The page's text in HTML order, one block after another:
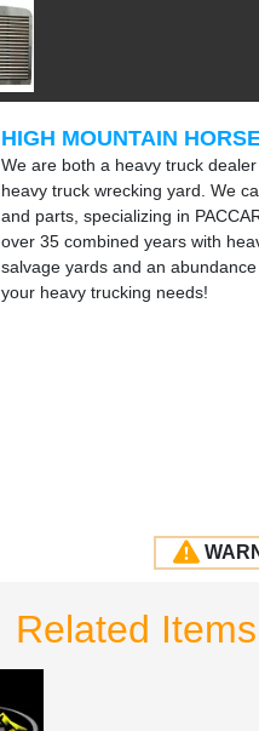
HIGH MOUNTAIN
We are both a heavy truck
heavy truck wrecking yard. We
and parts, specializing in
over 35 combined years with
salvage yards and an
your heavy trucking needs!
Related